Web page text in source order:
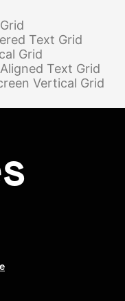
Text Grid
Grid
Text Grid
Vertical Grid